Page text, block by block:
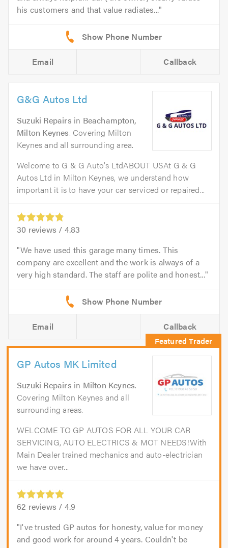
his customers and that value radiates...
Email Callback
G&G Autos Ltd
Suzuki Repairs in Beachampton,
Milton Keynes. Covering Milton
Keynes and all surrounding area.
Welcome to G & G Auto's LtdABOUT USAt G & G
Autos Ltd in Milton Keynes, we understand how
important it is to have your car serviced or repaired...
30 reviews / 4.83
We have used this garage many times. This
company are excellent and the work is always of a
very high standard. The staff are polite and honest...
Email Callback
GP Autos MK Limited
Suzuki Repairs in Milton Keynes.
Covering Milton Keynes and all
surrounding areas.
WELCOME TO GP AUTOS FOR ALL YOUR CAR
SERVICING, AUTO ELECTRICS & MOT NEEDS!With
Main Dealer trained mechanics and auto-electrician
we have over...
62 reviews / 4.9
I've trusted GP autos for honesty, value for money
and good work for around 4 years. Couldn't be